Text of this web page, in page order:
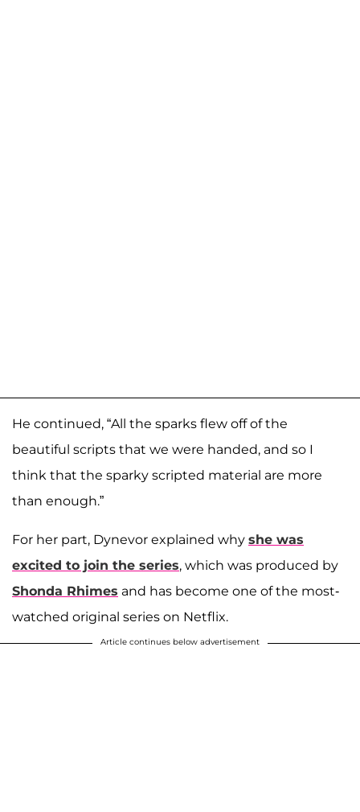
He continued, “All the sparks flew off of the
beautiful scripts that we were handed, and so I
think that the sparky scripted material are more
than enough.”
For her part, Dynevor explained why she was
excited to join the series, which was produced by
Shonda Rhimes and has become one of the most-
watched original series on Netflix.
Article continues below advertisement